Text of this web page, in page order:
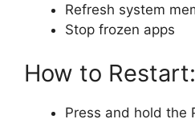
Refresh system
Stop frozen apps
How to Restart:
Press and hold the